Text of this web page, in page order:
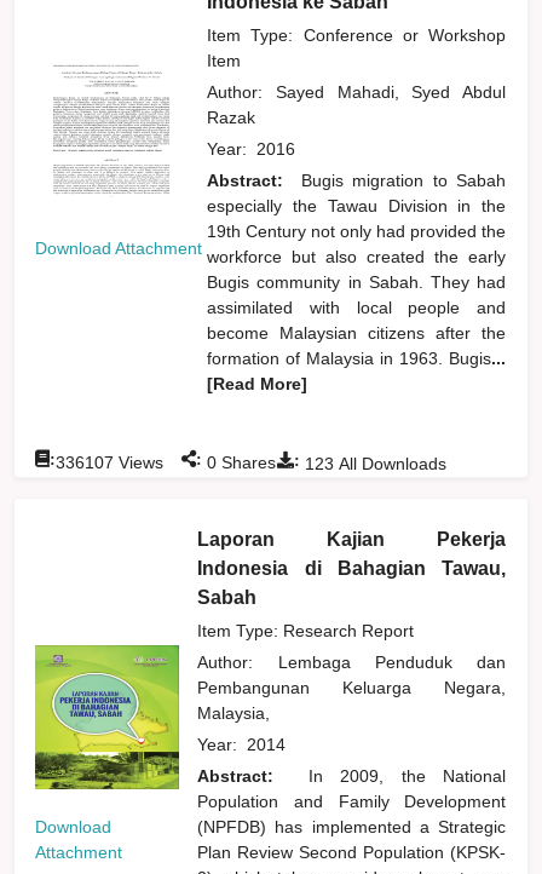
Download Attachment
Item Type: Conference or Workshop
Item
Author: Sayed Mahadi, Syed Abdul
Razak
Year: 2016
Abstract:
Bugis migration to Sabah
especially the Tawau Division in the
19th Century not only had provided the
workforce but also created the early
Bugis community in Sabah. They had
assimilated with local people and
become Malaysian citizens after the
formation of Malaysia in 1963. Bugis...
[Read More]
: 123 All Downloads
:336107 Views : 0 Shares
Download
Attachment
Laporan Kajian Pekerja
Indonesia di Bahagian Tawau,
Sabah
Item Type: Research Report
Author: Lembaga Penduduk dan
Pembangunan Keluarga Negara,
Malaysia,
Year: 2014
Abstract:
In 2009, the National
Population and Family Development
(NPFDB) has implemented a Strategic
Plan Review Second Population (KPSK-